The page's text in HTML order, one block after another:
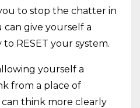
to stop the chatter in
give yourself a
RESET your system.
yourself a
from a place of
think more clearly